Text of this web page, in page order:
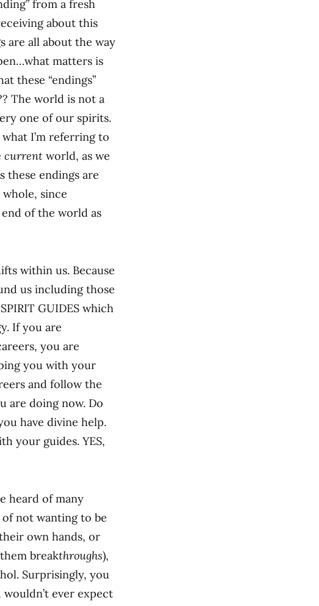
from a fresh
about this
are all about the way
matters is
these “endings”
The world is not a
one of our spirits.
I’m referring to
current world, as we
these endings are
since
of the world as
within us. Because
us including those
GUIDES which
If you are
you are
you with your
and follow the
are doing now. Do
have divine help.
your guides. YES,
heard of many
not wanting to be
own hands, or
breakthroughs),
Surprisingly, you
ever expect